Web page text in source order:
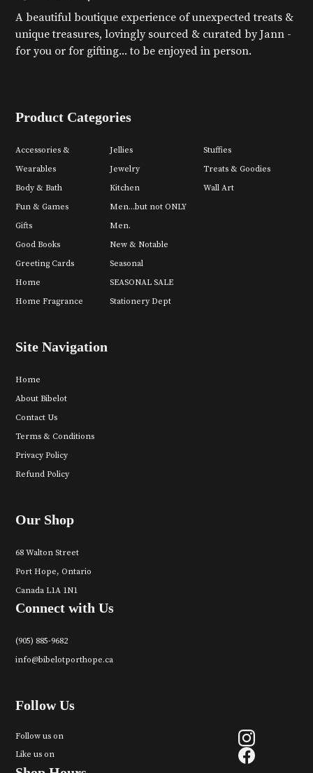
A beautiful boutique experience of unexpected treats &
unique treasures, lovingly sourced & curated by Jann -
for you or for gifting... to be enjoyed in person.
Product Categories
Accessories &
Wearables
Body & Bath
Fun & Games
Gifts
Good Books
Greeting Cards
Home
Home Fragrance
Jellies
Jewelry
Kitchen
Men...but not ONLY
Men.
New & Notable
Seasonal
SEASONAL SALE
Stationery Dept
Stuffies
Treats & Goodies
Wall Art
Site Navigation
Home
About Bibelot
Contact Us
Terms & Conditions
Privacy Policy
Refund Policy
Our Shop
68 Walton Street
Port Hope, Ontario
Canada L1A 1N1
Connect with Us
(905) 885-9682
info@bibelotporthope.ca
Follow Us
Follow us on
Like us on